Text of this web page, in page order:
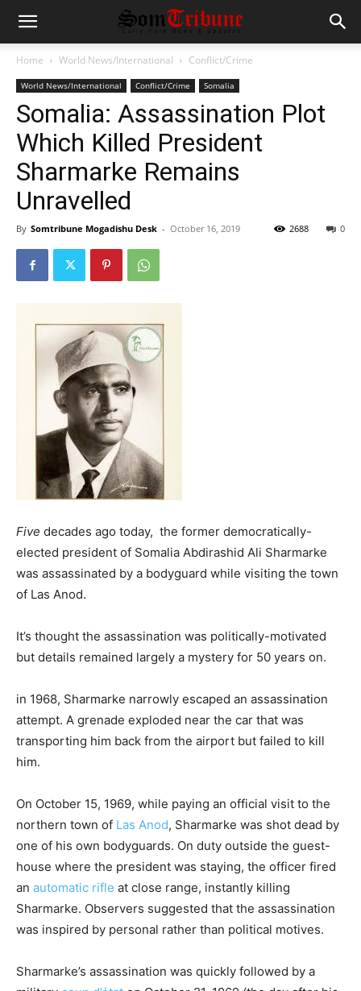
Home World News/International Conflict/Crime
World News/International Conflict/Crime Somalia
Somalia: Assassination Plot
Which Killed President
Sharmarke Remains
Unravelled
By Somtribune Mogadishu Desk - October 16, 2019 0
2688
Five decades ago today, the former democratically-
elected president of Somalia Abdirashid Ali Sharmarke
was assassinated by a bodyguard while visiting the town
of Las Anod.
It’s thought the assassination was politically-motivated
but details remained largely a mystery for 50 years on.
in 1968, Sharmarke narrowly escaped an assassination
attempt. A grenade exploded near the car that was
transporting him back from the airport but failed to kill
him.
On October 15, 1969, while paying an official visit to the
northern town of Las Anod, Sharmarke was shot dead by
one of his own bodyguards. On duty outside the guest-
house where the president was staying, the officer fired
an automatic rifle at close range, instantly killing
Sharmarke. Observers suggested that the assassination
was inspired by personal rather than political motives.
Sharmarke’s assassination was quickly followed by a